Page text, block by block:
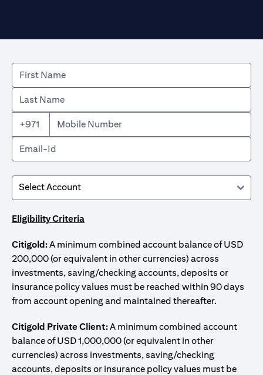
+971
Eligibility Criteria
Citigold:A minimum combined account balance of USD
200,000 (or equivalent in other currencies) across
investments, saving/checking accounts, deposits or
insurance policy values must be reached within 90 days
from account opening and maintained thereafter.
Citigold Private Client:A minimum combined account
balance of USD 1,000,000 (or equivalent in other
currencies) across investments, saving/checking
accounts, deposits or insurance policy values must be